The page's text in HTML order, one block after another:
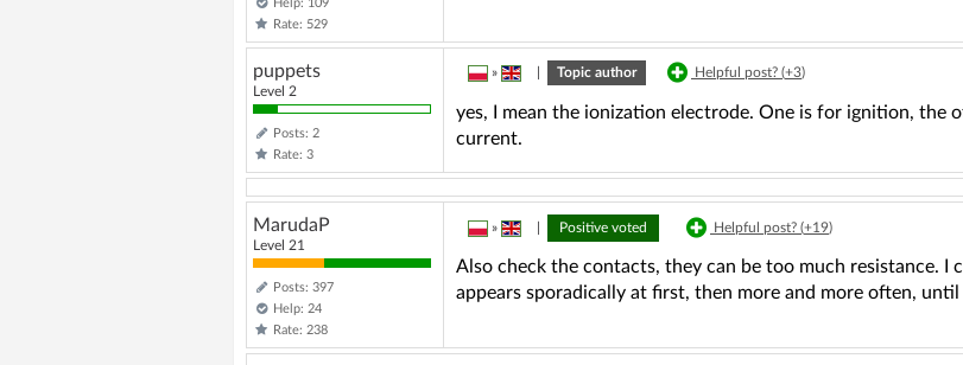
Help: 109
Rate: 529
puppets
Level 2
Posts: 2
Rate: 3
» Topic author Helpful post? (+3)
yes, I mean the ionization electrode. One is for ignition,
current.
MarudaP
Level 21
Posts: 397
Help: 24
Rate: 238
» Positive voted Helpful post? (+19)
Also check the contacts, they can be too much resistance.
appears sporadically at first, then more and more often,